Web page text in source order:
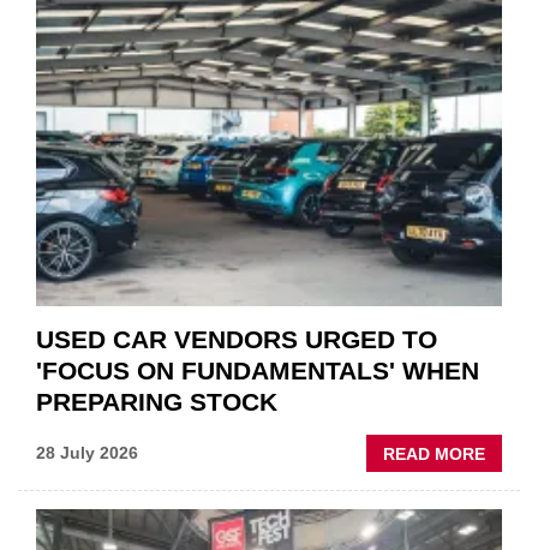
PARTS
THE
IN
USED CAR VENDORS URGED TO
'FOCUS ON FUNDAMENTALS' WHEN
PREPARING STOCK
28 July 2026 READ MORE
USED